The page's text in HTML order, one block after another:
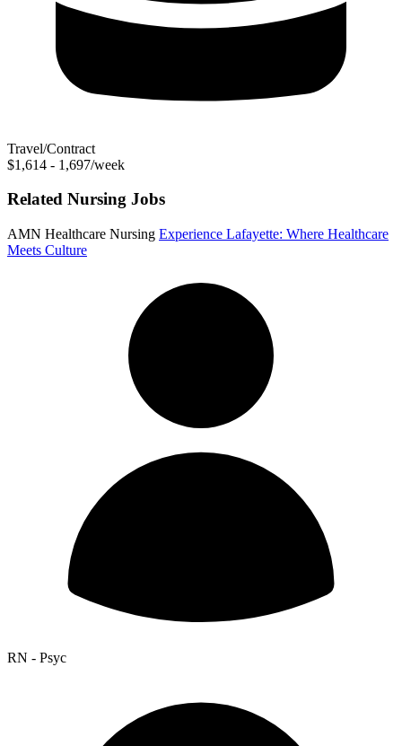
Travel/Contract
$1,614 - 1,697/week
Related Nursing Jobs
AMN Healthcare Nursing Experience Lafayette: Where Healthcare
Meets Culture
RN - Psyc